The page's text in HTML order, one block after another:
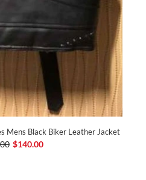
Mens Black Biker Leather Jacket
$140.00